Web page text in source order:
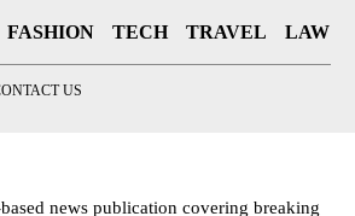
FASHION TECH TRAVEL LAW
US
news publication covering breaking